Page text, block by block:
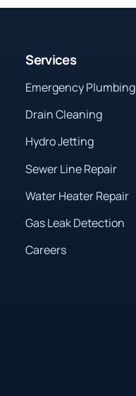
Services
Emergency Plumbing
Drain Cleaning
Hydro Jetting
Sewer Line Repair
Water Heater Repair
Gas Leak Detection
Careers